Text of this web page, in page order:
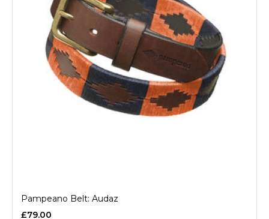
Pampeano Belt: Audaz
£79.00